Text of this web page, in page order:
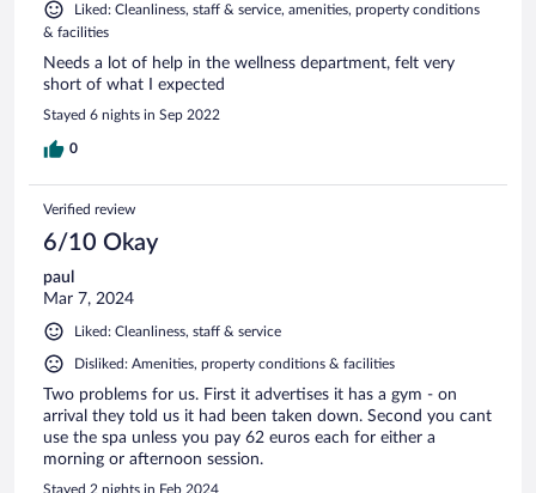
Liked: Cleanliness, staff & service, amenities, property conditions
& facilities
Needs a lot of help in the wellness department, felt very
short of what I expected
Stayed 6 nights in Sep 2022
0
Verified review
6/10 Okay
paul
Mar 7, 2024
Liked: Cleanliness, staff & service
Disliked: Amenities, property conditions & facilities
Two problems for us. First it advertises it has a gym - on
arrival they told us it had been taken down. Second you cant
use the spa unless you pay 62 euros each for either a
morning or afternoon session.
Stayed 2 nights in Feb 2024